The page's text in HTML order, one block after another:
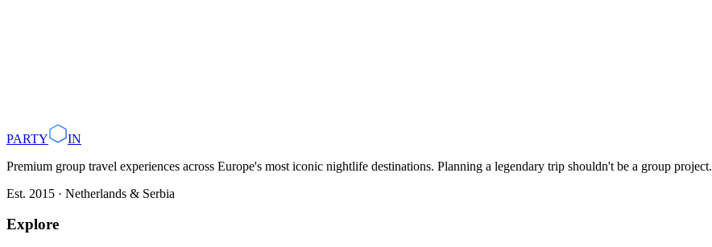
PARTY
IN
Premium group travel experiences across Europe's most iconic nightlife destinations. Planning a legendary trip shouldn't be a group project.
Est. 2015 · Netherlands & Serbia
Explore